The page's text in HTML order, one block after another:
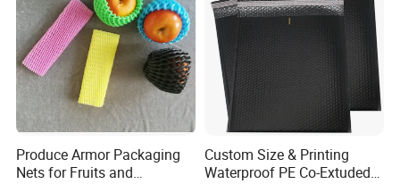
Produce Armor Packaging
Nets for Fruits and
Custom Size & Printing
Waterproof PE Co-Extuded